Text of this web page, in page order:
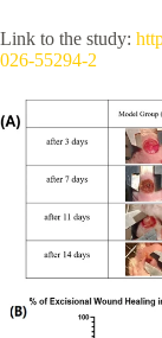
Link to the study:
026-55294-2